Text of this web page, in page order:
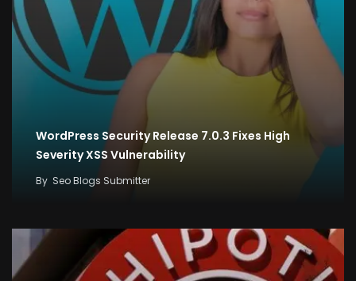
WordPress Security Release 7.0.3 Fixes High
Severity XSS Vulnerability
By Seo Blogs Submitter